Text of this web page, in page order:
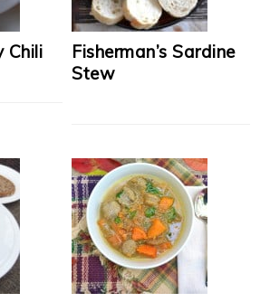
Chili
Fisherman’s Sardine
Stew